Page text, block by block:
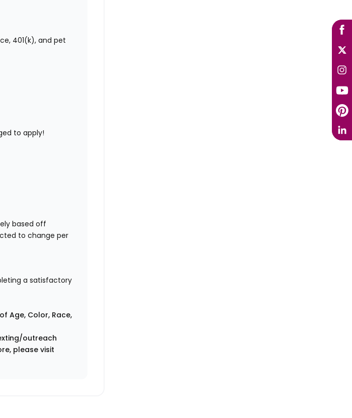
401(k), and pet
to apply!
based off
to change per
a satisfactory
Age, Color, Race,
outreach
please visit